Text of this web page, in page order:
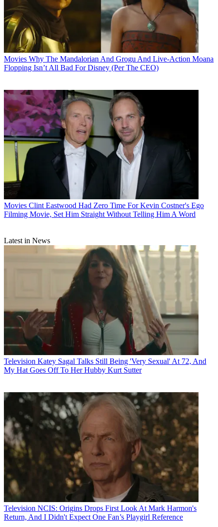
Movies Why The Mandalorian And Grogu And Live-Action Moana
Flopping Isn’t All Bad For Disney (Per The CEO)
Movies Clint Eastwood Had Zero Time For Kevin Costner's Ego
Filming Movie, Set Him Straight Without Telling Him A Word
Latest in News
Television Katey Sagal Talks Still Being 'Very Sexual' At 72, And
My Hat Goes Off To Her Hubby Kurt Sutter
Television NCIS: Origins Drops First Look At Mark Harmon's
Return, And I Didn't Expect One Fan’s Playgirl Reference